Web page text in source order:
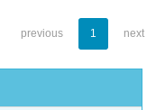
previous 1 next